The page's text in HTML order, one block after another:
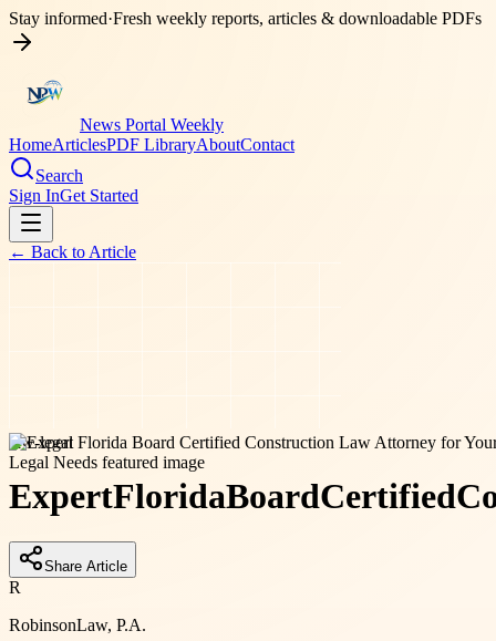
Stay informed·Fresh weekly reports, articles & downloadable PDFs
News Portal Weekly
HomeArticlesPDF LibraryAboutContact
Search
Sign InGet Started
← Back to Article
law-legal
ExpertFloridaBoardCertified
Share Article
R
RobinsonLaw, P.A.